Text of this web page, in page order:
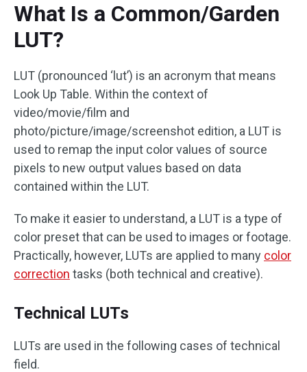
What Is a Common/Garden
LUT?
LUT (pronounced ‘lut’) is an acronym that means
Look Up Table. Within the context of
video/movie/film and
photo/picture/image/screenshot edition, a LUT is
used to remap the input color values of source
pixels to new output values based on data
contained within the LUT.
To make it easier to understand, a LUT is a type of
color preset that can be used to images or footage.
Practically, however, LUTs are applied to many color
correction tasks (both technical and creative).
Technical LUTs
LUTs are used in the following cases of technical
field.